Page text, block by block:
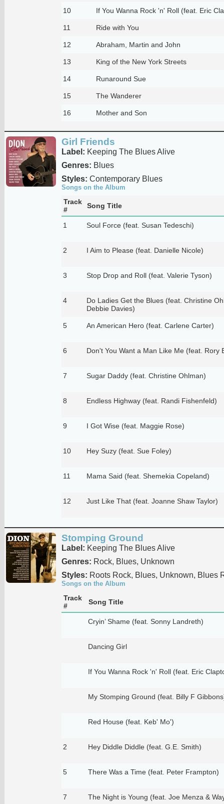
10 If You Wanna Rock 'n' Roll (feat. Eric
11 Ride with You
12 Abraham, Martin and John
13 King of the New York Streets
14 Runaround Sue
15 The Wanderer
16 Mother and Son
Girl Friends
Label: Keeping The Blues Alive
Genres: Blues
Styles: Contemporary Blues
Songs on the Album
Track
#
Song Title
1 Soul Force (feat. Susan Tedeschi)
2 I Aim to Please (feat. Danielle Nicole)
3 Stop Drop and Roll (feat. Valerie Tyson)
4
Do Ladies Get the Blues (feat. Christine
Debbie Davies)
5 An American Hero (feat. Carlene Carter)
6 Don't You Want a Man Like Me (feat. Rory
7 Sugar Daddy (feat. Christine Ohlman)
8 Endless Highway (feat. Randi Fishenfeld)
9 I Got Wise (feat. Maggie Rose)
10 Hey Suzy (feat. Sue Foley)
11 Mama Said (feat. Shemekia Copeland)
12 Just Like That (feat. Joanne Shaw Taylor)
Stomping Ground
Label: Keeping The Blues Alive
Genres: Rock, Blues, Unknown
Styles: Roots Rock, Blues, Unknown, Blues
Songs on the Album
Track
#
Song Title
Cryin’ Shame (feat. Sonny Landreth)
Dancing Girl
If You Wanna Rock 'n' Roll (feat. Eric
My Stomping Ground (feat. Billy F
Red House (feat. Keb' Mo')
2 Hey Diddle Diddle (feat. G.E. Smith)
5 There Was a Time (feat. Peter Frampton)
7 The Night is Young (feat. Joe Menza &